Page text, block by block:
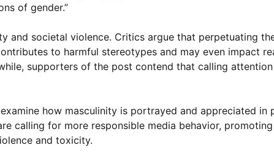
of gender.”
and societal violence. Critics argue that perpetuating
to harmful stereotypes and may even impact
supporters of the post contend that calling
how masculinity is portrayed and appreciated in
calling for more responsible media behavior,
and toxicity.